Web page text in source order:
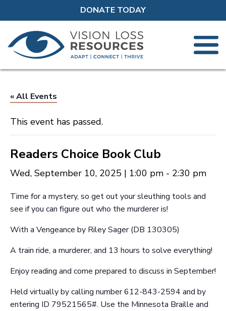
DONATE TODAY
« All Events
This event has passed.
Readers Choice Book Club
Wed, September 10, 2025 | 1:00 pm - 2:30 pm
Time for a mystery, so get out your sleuthing tools and
see if you can figure out who the murderer is!
With a Vengeance by Riley Sager (DB 130305)
A train ride, a murderer, and 13 hours to solve everything!
Enjoy reading and come prepared to discuss in September!
Held virtually by calling number 612-843-2594 and by
entering ID 79521565#. Use the Minnesota Braille and